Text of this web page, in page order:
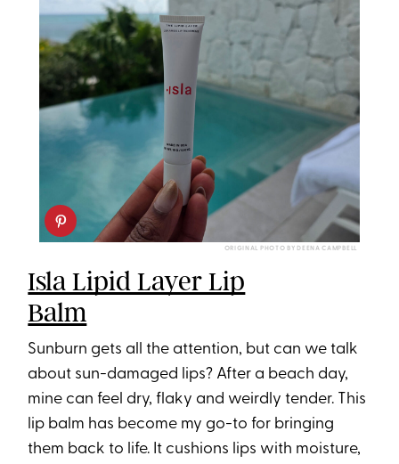
ORIGINAL PHOTO BY DEENA CAMPBELL
Isla Lipid Layer Lip
Balm
Sunburn gets all the attention, but can we talk
about sun-damaged lips? After a beach day,
mine can feel dry, flaky and weirdly tender. This
lip balm⁠ has become my go-to for bringing
them back to life. It cushions lips with moisture,